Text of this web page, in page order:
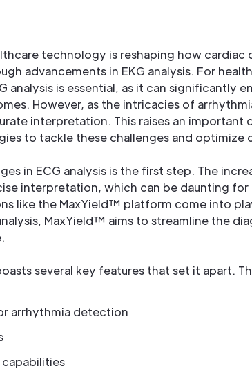
technology is reshaping how cardiac
advancements in EKG analysis. For
analysis is essential, as it can significantly
However, as the intricacies of
interpretation. This raises an important
to tackle these challenges and optimize
in ECG analysis is the first step. The
interpretation, which can be daunting for
like the MaxYield™ platform come into
MaxYield™ aims to streamline the
several key features that set it apart.
arrhythmia detection
capabilities